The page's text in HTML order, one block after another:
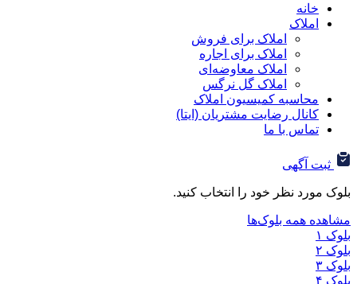
املاک برای فروش
املاک برای اجاره
املاک معاوضه‌ای
املاک گل نرگس
کمیسیون املاک
رضایت مشتریان (ایتا)
با ما
خود را انتخاب کنید.
بلوک‌ها